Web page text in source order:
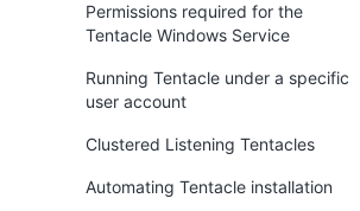
Permissions required for the
Tentacle Windows Service
Running Tentacle under a specific
user account
Clustered Listening Tentacles
Automating Tentacle installation